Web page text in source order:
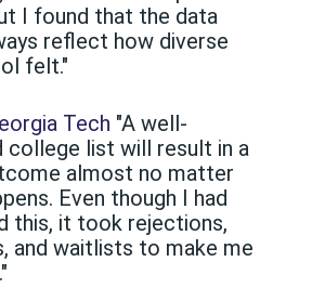
I found that the data
reflect how diverse
felt."
Tech "A well-
college list will result in a
almost no matter
Even though I had
this, it took rejections,
and waitlists to make me